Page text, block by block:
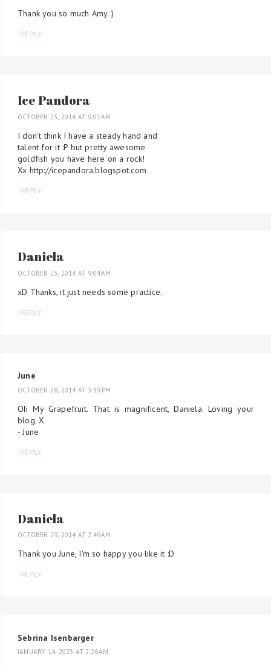
Thank you so much Amy :)
REPLY
Ice Pandora
OCTOBER 23, 2014 AT 9:01 AM
I don't think I have a steady hand and
talent for it :P but pretty awesome
goldfish you have here on a rock!
Xx http://icepandora.blogspot.com
REPLY
Daniela
OCTOBER 23, 2014 AT 9:04 AM
xD Thanks, it just needs some practice.
REPLY
June
OCTOBER 28, 2014 AT 3:39 PM
Oh My Grapefruit. That is magnificent, Daniela. Loving your
blog. X
- June
REPLY
Daniela
OCTOBER 29, 2014 AT 2:49 AM
Thank you June, I'm so happy you like it :D
REPLY
Sebrina Isenbarger
JANUARY 14, 2023 AT 2:26 AM